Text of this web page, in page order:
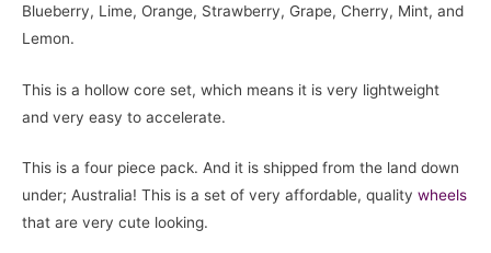
Blueberry, Lime, Orange, Strawberry, Grape, Cherry, Mint, and
Lemon.
This is a hollow core set, which means it is very lightweight
and very easy to accelerate.
This is a four piece pack. And it is shipped from the land down
under; Australia! This is a set of very affordable, quality wheels
that are very cute looking.